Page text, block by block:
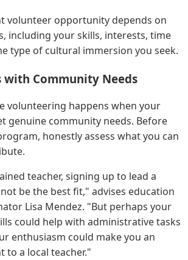
volunteer opportunity depends on
including your skills, interests, time
type of cultural immersion you seek.
Community Needs
volunteering happens when your
genuine community needs. Before
honestly assess what you can
teacher, signing up to lead a
be the best fit," advises education
Lisa Mendez. "But perhaps your
could help with administrative tasks
enthusiasm could make you an
to a local teacher."